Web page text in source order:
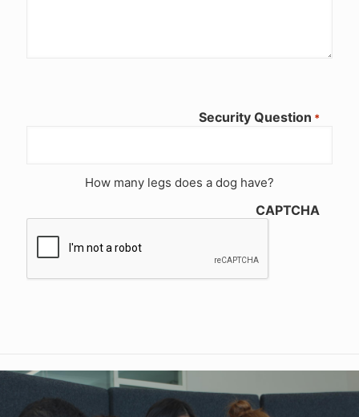
Security Question *
How many legs does a dog have?
CAPTCHA